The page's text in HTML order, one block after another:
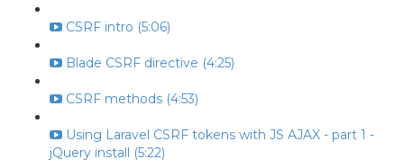
CSRF intro (5:06)
Blade CSRF directive (4:25)
CSRF methods (4:53)
Using Laravel CSRF tokens with JS AJAX - part 1 -
jQuery install (5:22)